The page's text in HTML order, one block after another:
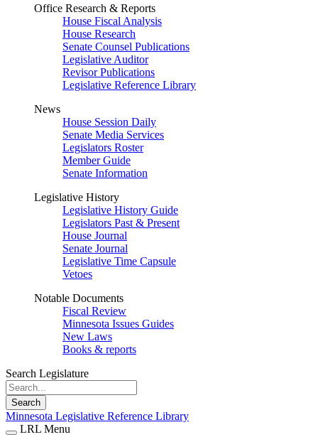
Office Research & Reports
House Fiscal Analysis
House Research
Senate Counsel Publications
Legislative Auditor
Revisor Publications
Legislative Reference Library
News
House Session Daily
Senate Media Services
Legislators Roster
Member Guide
Senate Information
Legislative History
Legislative History Guide
Legislators Past & Present
House Journal
Senate Journal
Legislative Time Capsule
Vetoes
Notable Documents
Fiscal Review
Minnesota Issues Guides
New Laws
Books & reports
Search Legislature
Search
Minnesota Legislative Reference Library
LRL Menu